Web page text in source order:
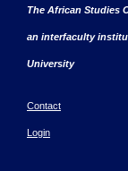
The African Studies
an interfaculty
University
Contact
Login